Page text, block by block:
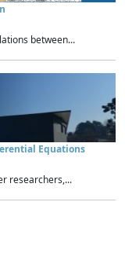
between...
Equations
researchers,...